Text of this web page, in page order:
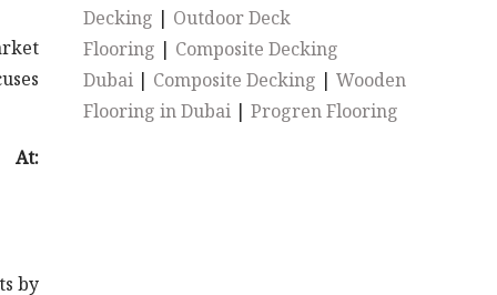
by
Decking | Outdoor Deck
Flooring | Composite Decking
Dubai | Composite Decking |Wooden
Flooring in Dubai |Progren Flooring